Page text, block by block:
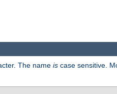
The name is case sensitive.